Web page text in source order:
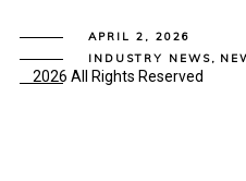
2026 All Rights Reserved
APRIL 2, 2026
INDUSTRY NEWS,